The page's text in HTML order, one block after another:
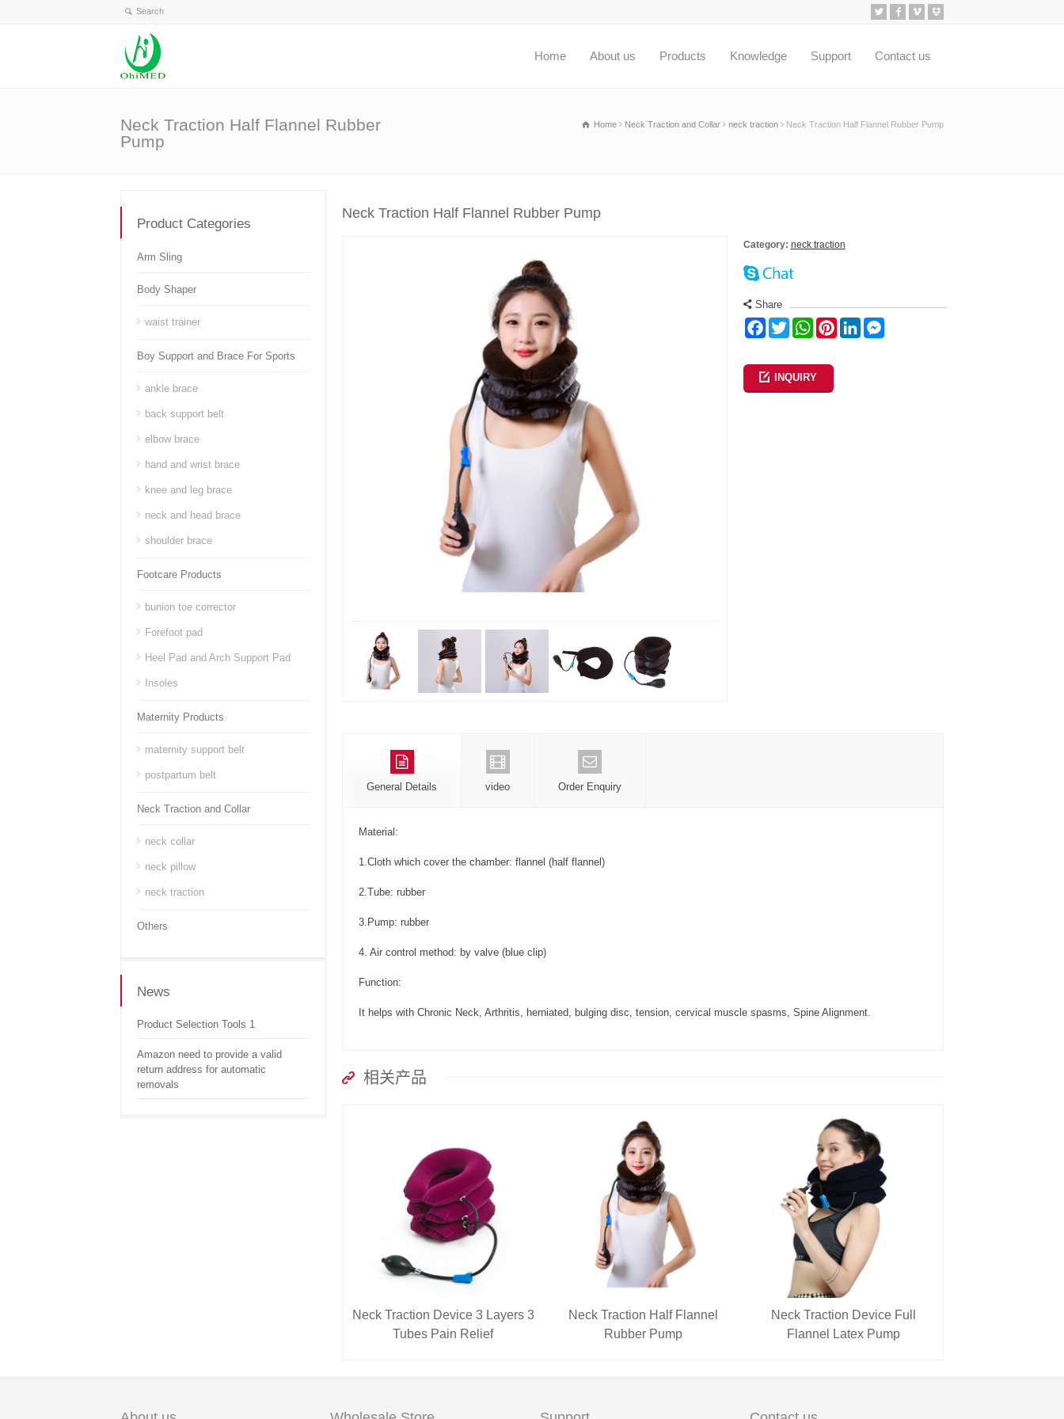
Home About us Products Knowledge Support Contact us
Neck Traction Half Flannel Rubber
Pump
Home Neck Traction and Collar neck traction Neck Traction Half Flannel Rubber Pump
Neck Traction Half Flannel Rubber Pump
Category: neck traction
Share
Facebook
TwitterWhatsApp
PinterestLinkedIn
INQUIRY
General Details video Order Enquiry
Material:
1.Cloth which cover the chamber: flannel (half flannel)
2.Tube: rubber
3.Pump: rubber
4. Air control method: by valve (blue clip)
Function:
It helps with Chronic Neck, Arthritis, herniated, bulging disc, tension, cervical muscle spasms, Spine Alignment.
相关产品
Neck Traction Device 3 Layers 3
Tubes Pain Relief
Neck Traction Half Flannel
Rubber Pump
Neck Traction Device Full
Flannel Latex Pump
Product Categories
Arm Sling
Body Shaper
waist trainer
Boy Support and Brace For Sports
ankle brace
back support belt
elbow brace
hand and wrist brace
knee and leg brace
neck and head brace
shoulder brace
Footcare Products
bunion toe corrector
Forefoot pad
Heel Pad and Arch Support Pad
Insoles
Maternity Products
maternity support belt
postpartum belt
Neck Traction and Collar
neck collar
neck pillow
neck traction
Others
News
Product Selection Tools 1
Amazon need to provide a valid
return address for automatic
removals